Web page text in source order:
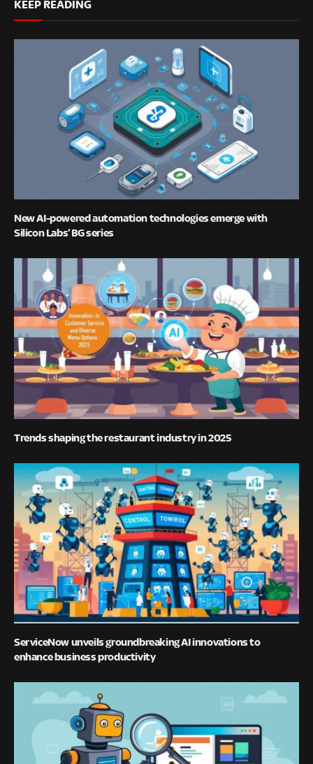
KEEP READING
New AI-powered automation technologies emerge with
Silicon Labs’ BG series
Trends shaping the restaurant industry in 2025
ServiceNow unveils groundbreaking AI innovations to
enhance business productivity